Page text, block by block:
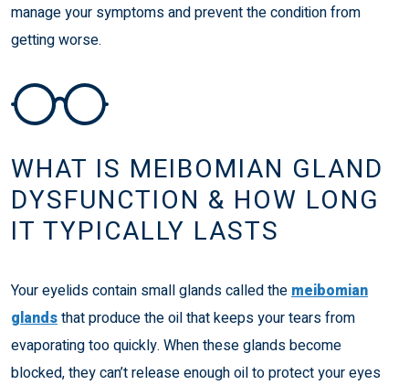
manage your symptoms and prevent the condition from
getting worse.
WHAT IS MEIBOMIAN GLAND
DYSFUNCTION & HOW LONG
IT TYPICALLY LASTS
Your eyelids contain small glands called the meibomian
glandsthat produce the oil that keeps your tears from
evaporating too quickly. When these glands become
blocked, they can’t release enough oil to protect your eyes